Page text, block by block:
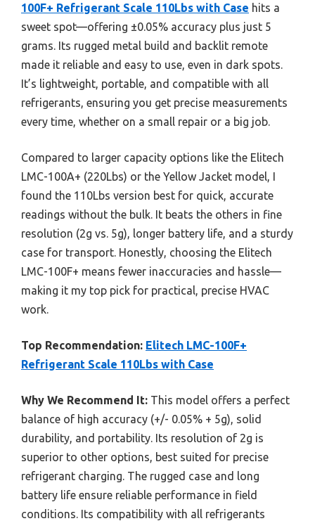
100F+ Refrigerant Scale 110Lbs with Case hits a
sweet spot—offering ±0.05% accuracy plus just 5
grams. Its rugged metal build and backlit remote
made it reliable and easy to use, even in dark spots.
It’s lightweight, portable, and compatible with all
refrigerants, ensuring you get precise measurements
every time, whether on a small repair or a big job.
Compared to larger capacity options like the Elitech
LMC-100A+ (220Lbs) or the Yellow Jacket model, I
found the 110Lbs version best for quick, accurate
readings without the bulk. It beats the others in fine
resolution (2g vs. 5g), longer battery life, and a sturdy
case for transport. Honestly, choosing the Elitech
LMC-100F+ means fewer inaccuracies and hassle—
making it my top pick for practical, precise HVAC
work.
Top Recommendation: Elitech LMC-100F+
Refrigerant Scale 110Lbs with Case
Why We Recommend It: This model offers a perfect
balance of high accuracy (+/- 0.05% + 5g), solid
durability, and portability. Its resolution of 2g is
superior to other options, best suited for precise
refrigerant charging. The rugged case and long
battery life ensure reliable performance in field
conditions. Its compatibility with all refrigerants